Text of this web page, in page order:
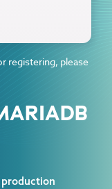
registering, please